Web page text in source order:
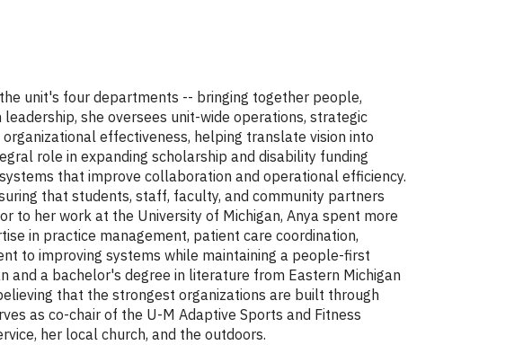
unit's four departments -- bringing together people,
she oversees unit-wide operations, strategic
effectiveness, helping translate vision into
role in expanding scholarship and disability funding
that improve collaboration and operational efficiency.
that students, staff, faculty, and community partners
to her work at the University of Michigan, Anya spent more
in practice management, patient care coordination,
to improving systems while maintaining a people-first
and a bachelor's degree in literature from Eastern Michigan
that the strongest organizations are built through
as co-chair of the U-M Adaptive Sports and Fitness
her local church, and the outdoors.